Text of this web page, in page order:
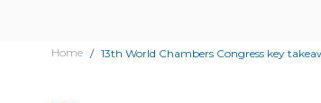
Home 13th World Chambers Congress key